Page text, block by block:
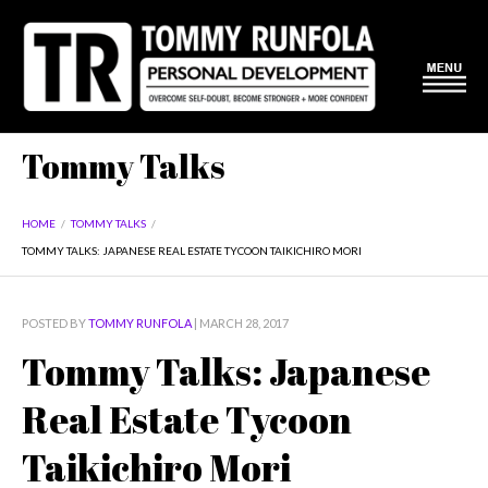
Tommy Talks
HOME / TOMMY TALKS /
TOMMY TALKS: JAPANESE REAL ESTATE TYCOON TAIKICHIRO MORI
POSTED BYTOMMY RUNFOLA | MARCH 28, 2017
Tommy Talks: Japanese
Real Estate Tycoon
Taikichiro Mori